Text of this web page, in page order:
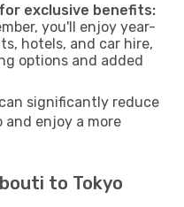
exclusive benefits:
you'll enjoy year-
hotels, and car hire,
options and added
significantly reduce
enjoy a more
to Tokyo